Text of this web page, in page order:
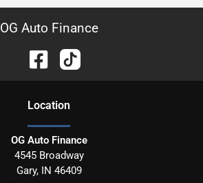
OG Auto Finance
Location
OG Auto Finance
4545 Broadway
Gary, IN 46409